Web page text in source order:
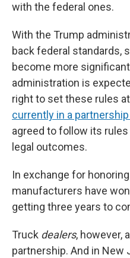
with the federal ones.
With the Trump
back federal standards,
become more
administration is
right to set these rules
currently in a
agreed to follow its
legal outcomes.
In exchange for
manufacturers have
getting three years to
Truck dealers, however,
partnership. And in New